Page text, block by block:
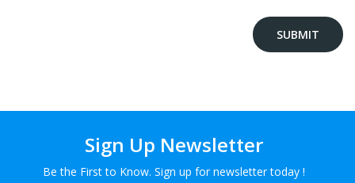
Sign Up Newsletter
Be the First to Know. Sign up for newsletter today !